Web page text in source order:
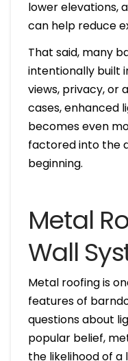
lower elevations,
can help reduce
That said, many
intentionally built
views, privacy, or
cases, enhanced
becomes even
factored into the
beginning.
Metal
Wall
Metal roofing is
features of
questions about
popular belief,
the likelihood of a